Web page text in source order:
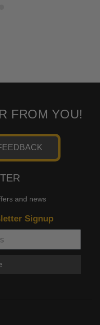
FROM YOU!
and news
Signup